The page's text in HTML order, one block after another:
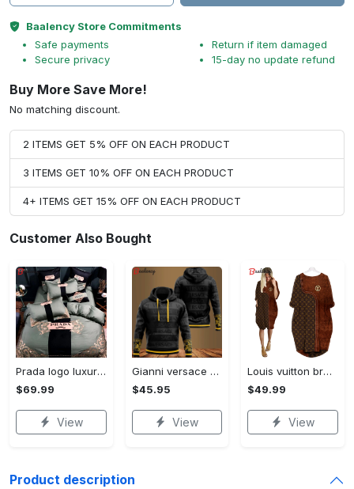
Baalency Store Commitments
Safe payments
Secure privacy
Return if item damaged
15-day no update refund
Buy More Save More!
No matching discount.
2 ITEMS GET 5% OFF ON EACH PRODUCT
3 ITEMS GET 10% OFF ON EACH PRODUCT
4+ ITEMS GET 15% OFF ON EACH PRODUCT
Customer Also Bought
Prada logo luxury brand high end premium bedding set for bedroom luxury bedspread duvet cover set with pillowcases home decoration Bedding Sets
$69.99
View
Gianni versace black unisex hoodie for men women luxury brand clothing clothes outfit Hoodie 3D
$45.95
View
Louis vuitton brown batwing pocket dress lv luxury brand clothing clothes outfit for women ht Batwing Pocket Dress
$49.99
View
Product description